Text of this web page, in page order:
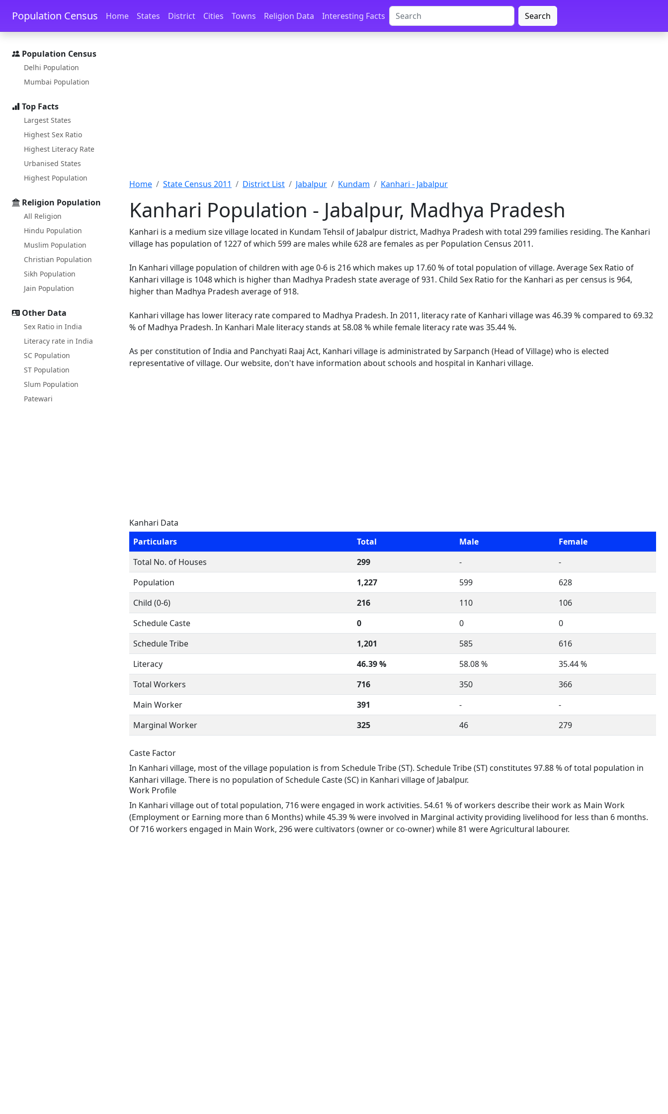
Skip to main content Skip to docs navigation
Population Census Home States District Cities Towns Religion Data Interesting Facts Search
Population Census
Delhi Population
Mumbai Population
Top Facts
Largest States
Highest Sex Ratio
Highest Literacy Rate
Urbanised States
Highest Population
Religion Population
All Religion
Hindu Population
Muslim Population
Christian Population
Sikh Population
Jain Population
Other Data
Sex Ratio in India
Literacy rate in India
SC Population
ST Population
Slum Population
Patewari
Home State Census 2011 District List Jabalpur Kundam Kanhari - Jabalpur
Kanhari Population - Jabalpur, Madhya Pradesh
Kanhari is a medium size village located in Kundam Tehsil of Jabalpur district, Madhya Pradesh with total 299 families residing. The Kanhari
village has population of 1227 of which 599 are males while 628 are females as per Population Census 2011.
In Kanhari village population of children with age 0-6 is 216 which makes up 17.60 % of total population of village. Average Sex Ratio of
Kanhari village is 1048 which is higher than Madhya Pradesh state average of 931. Child Sex Ratio for the Kanhari as per census is 964,
higher than Madhya Pradesh average of 918.
Kanhari village has lower literacy rate compared to Madhya Pradesh. In 2011, literacy rate of Kanhari village was 46.39 % compared to 69.32
% of Madhya Pradesh. In Kanhari Male literacy stands at 58.08 % while female literacy rate was 35.44 %.
As per constitution of India and Panchyati Raaj Act, Kanhari village is administrated by Sarpanch (Head of Village) who is elected
representative of village. Our website, don't have information about schools and hospital in Kanhari village.
Kanhari Data
Particulars
Total Male
Female
Total No. of Houses
299 -
-
Population
1,227 599
628
Child (0-6)
216 110
106
Schedule Caste
0 0
0
Schedule Tribe
1,201 585
616
Literacy
46.39 % 58.08 %
35.44 %
Total Workers
716 350
366
Main Worker
391 -
-
Marginal Worker
325 46 279
Caste Factor
In Kanhari village, most of the village population is from Schedule Tribe (ST). Schedule Tribe (ST) constitutes 97.88 % of total population in
Kanhari village. There is no population of Schedule Caste (SC) in Kanhari village of Jabalpur.
Work Profile
In Kanhari village out of total population, 716 were engaged in work activities. 54.61 % of workers describe their work as Main Work
(Employment or Earning more than 6 Months) while 45.39 % were involved in Marginal activity providing livelihood for less than 6 months.
Of 716 workers engaged in Main Work, 296 were cultivators (owner or co-owner) while 81 were Agricultural labourer.